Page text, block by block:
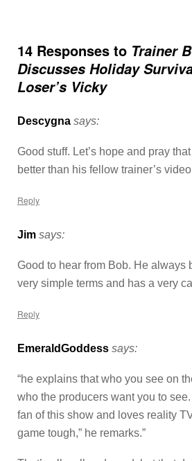
14 Responses to Trainer
Discusses Holiday
Loser’s Vicky
Descygna says:
Good stuff. Let’s hope and pray
better than his fellow trainer’s
Reply
Jim says:
Good to hear from Bob. He always
very simple terms and has a very
Reply
EmeraldGoddess says:
“he explains that who you see on
who the producers want you to
fan of this show and loves reality
game tough,” he remarks.”